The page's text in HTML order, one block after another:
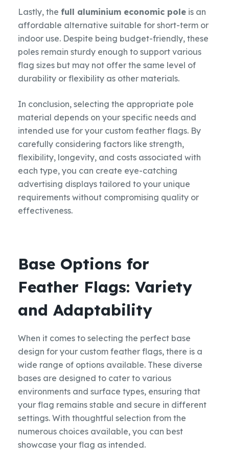
Lastly, the full aluminium economic poleis an
affordable alternative suitable for short-term or
indoor use. Despite being budget-friendly, these
poles remain sturdy enough to support various
flag sizes but may not offer the same level of
durability or flexibility as other materials.
In conclusion, selecting the appropriate pole
material depends on your specific needs and
intended use for your custom feather flags. By
carefully considering factors like strength,
flexibility, longevity, and costs associated with
each type, you can create eye-catching
advertising displays tailored to your unique
requirements without compromising quality or
effectiveness.
Base Options for
Feather Flags: Variety
and Adaptability
When it comes to selecting the perfect base
design for your custom feather flags, there is a
wide range of options available. These diverse
bases are designed to cater to various
environments and surface types, ensuring that
your flag remains stable and secure in different
settings. With thoughtful selection from the
numerous choices available, you can best
showcase your flag as intended.